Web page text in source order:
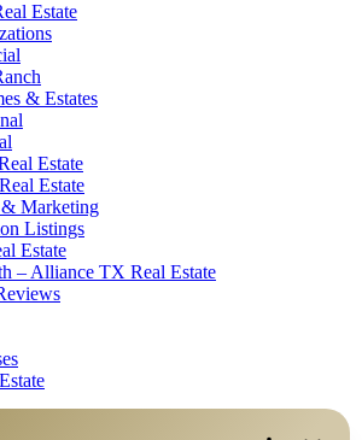
Estate
& Estates
Estate
Estate
Marketing
Listings
Estate
– Alliance TX Real Estate